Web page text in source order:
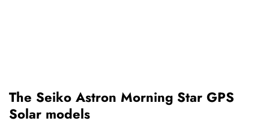
The Seiko Astron Morning Star GPS
Solar models